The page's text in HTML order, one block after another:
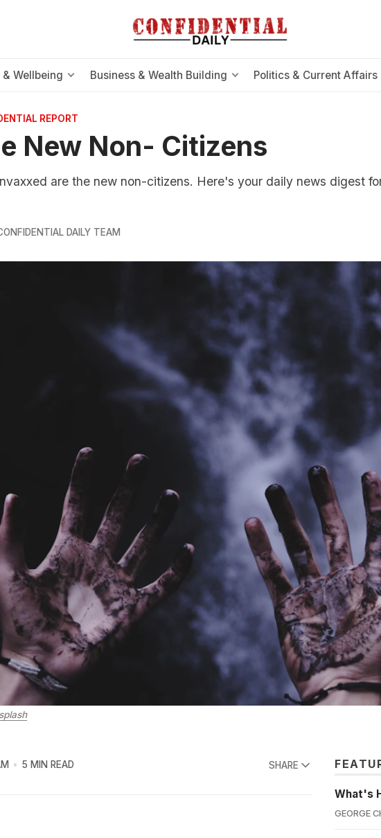
& Wellbeing Business & Wealth Building Politics & Current Affairs
REPORT
New Non- Citizens
are the new non-citizens. Here's your daily news digest
DAILY TEAM
5 MIN READ SHARE
What's
GEORGE